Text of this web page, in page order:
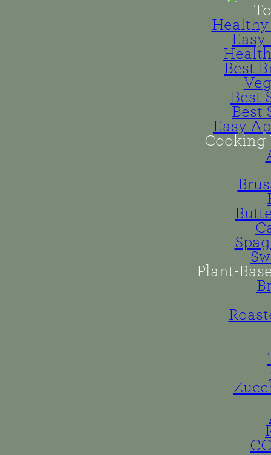
Healthy
Best
Best
Best
Easy
Cooking
Plant-